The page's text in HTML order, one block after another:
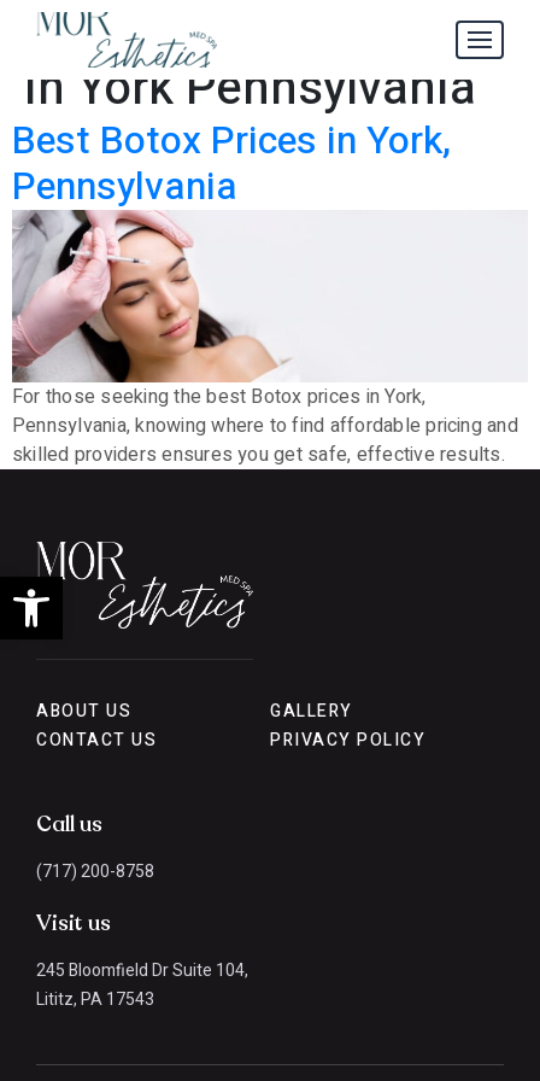
Open toolbar
Tag:Best Botox Prices
in York Pennsylvania
Best Botox Prices in York,
Pennsylvania
For those seeking the best Botox prices in York,
Pennsylvania, knowing where to find affordable pricing and
skilled providers ensures you get safe, effective results.
ABOUT US
GALLERY
CONTACT US
PRIVACY POLICY
Call us
(717) 200-8758
Visit us
245 Bloomfield Dr Suite 104,
Lititz, PA 17543